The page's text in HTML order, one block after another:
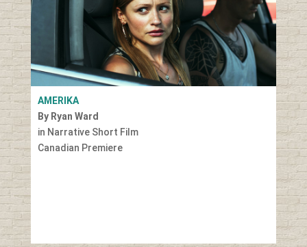
AMERIKA
By Ryan Ward
in Narrative Short Film
Canadian Premiere